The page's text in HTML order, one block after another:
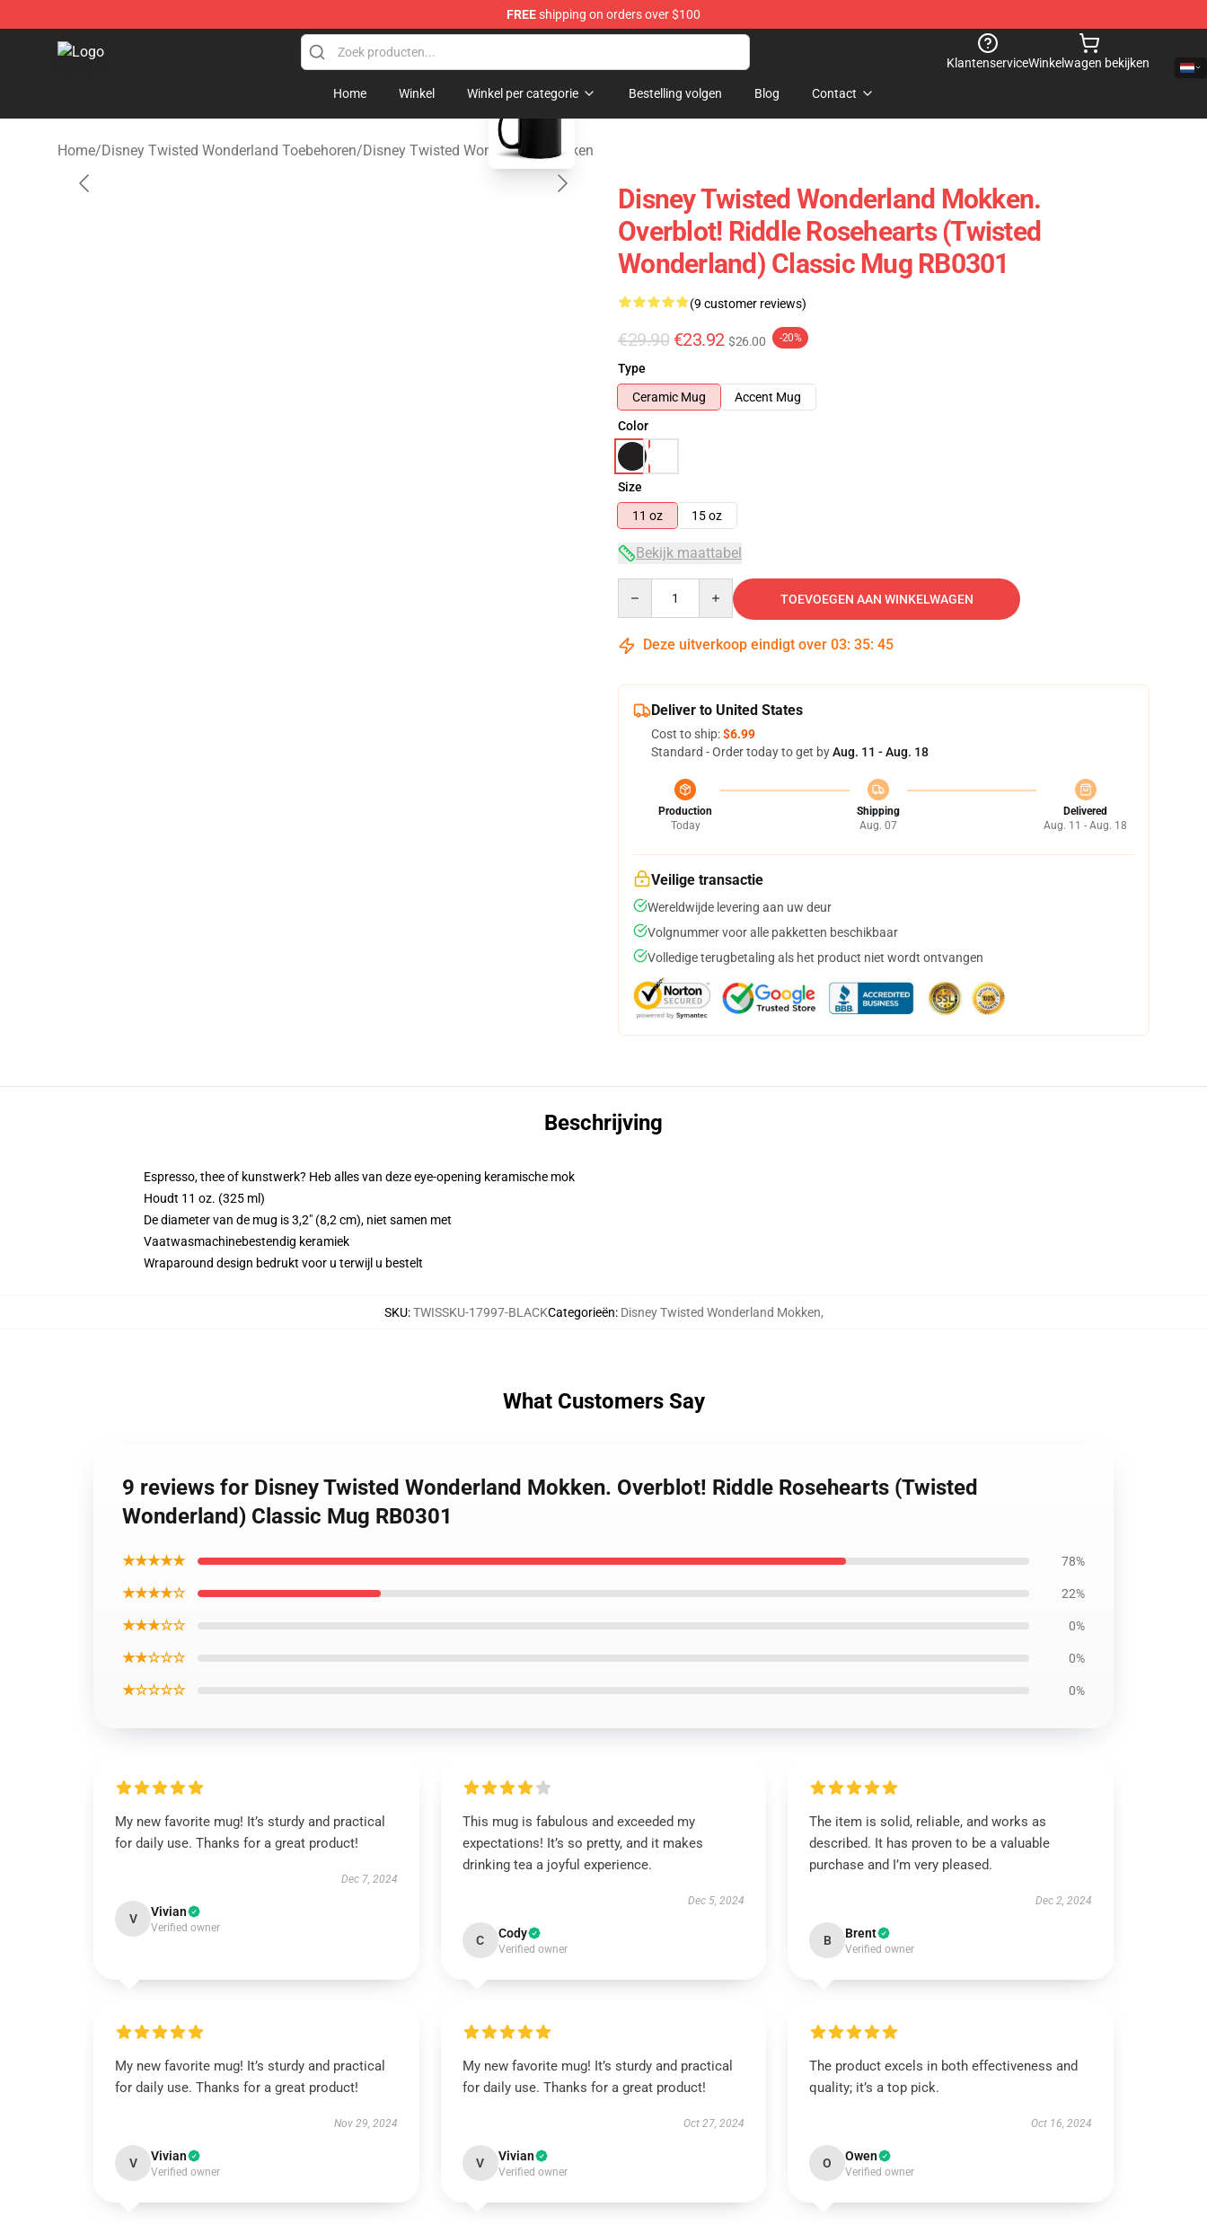
FREEshipping on orders over $100
Twisted Wonderland Store - Official Twisted Wonderland Merchandise Shop
KlantenserviceWinkelwagen bekijken
Home Winkel Winkel per categorie Bestelling volgen Blog Contact
Home/Disney Twisted Wonderland Toebehoren/Disney Twisted Wonderland Mokken
blank template
Disney Twisted Wonderland Mokken.
Overblot! Riddle Rosehearts (Twisted
Wonderland) Classic Mug RB0301
(9 customer reviews)
€29.90 €23.92 $26.00 -20%
Type
Ceramic Mug
Accent Mug
Color
Size
11 oz
15 oz
Bekijk maattabel
TOEVOEGEN AAN WINKELWAGEN
Deze uitverkoop eindigt over 03: 35: 44
Deliver to United States
Cost to ship:$6.99
Standard - Order today to get byAug. 11 - Aug. 18
Production
Today
Shipping
Aug. 07
Delivered
Aug. 11 - Aug. 18
Veilige transactie
Wereldwijde levering aan uw deur
Volgnummer voor alle pakketten beschikbaar
Volledige terugbetaling als het product niet wordt ontvangen
Beschrijving
Espresso, thee of kunstwerk? Heb alles van deze eye-opening keramische mok
Houdt 11 oz. (325 ml)
De diameter van de mug is 3,2" (8,2 cm), niet samen met
Vaatwasmachinebestendig keramiek
Wraparound design bedrukt voor u terwijl u bestelt
SKU:TWISSKU-17997-BLACKCategorieën: Disney Twisted Wonderland Mokken,
What Customers Say
9 reviews for Disney Twisted Wonderland Mokken. Overblot! Riddle Rosehearts (Twisted
Wonderland) Classic Mug RB0301
★★★★★ 78%
★★★★☆ 22%
★★★☆☆ 0%
★★☆☆☆ 0%
★☆☆☆☆ 0%
My new favorite mug! It’s sturdy and practical
for daily use. Thanks for a great product!
Dec 7, 2024
V Vivian
Verified owner
This mug is fabulous and exceeded my
expectations! It’s so pretty, and it makes
drinking tea a joyful experience.
Dec 5, 2024
C Cody
Verified owner
The item is solid, reliable, and works as
described. It has proven to be a valuable
purchase and I’m very pleased.
Dec 2, 2024
B Brent
Verified owner
My new favorite mug! It’s sturdy and practical
for daily use. Thanks for a great product!
Nov 29, 2024
V Vivian
Verified owner
My new favorite mug! It’s sturdy and practical
for daily use. Thanks for a great product!
Oct 27, 2024
V Vivian
Verified owner
The product excels in both effectiveness and
quality; it’s a top pick.
Oct 16, 2024
O Owen
Verified owner